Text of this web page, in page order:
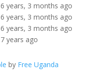
6 years, 3 months ago
6 years, 3 months ago
6 years, 3 months ago
7 years ago
by Free Uganda